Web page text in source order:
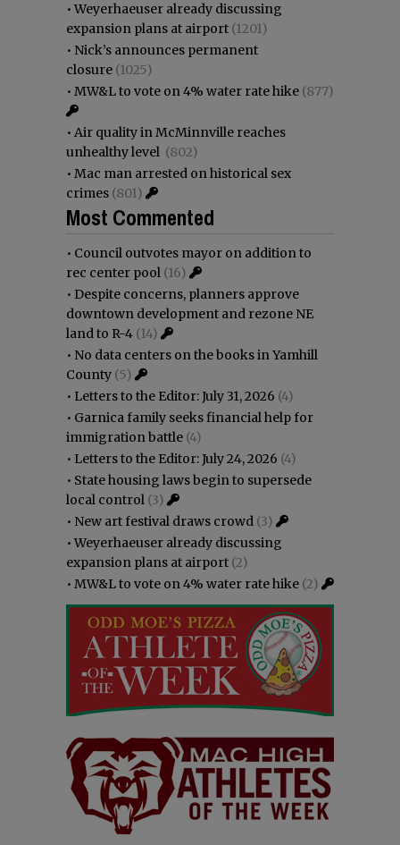
•Weyerhaeuser already discussing
expansion plans at airport (1201)
• Nick’s announces permanent
closure (1025)
• MW&L to vote on 4% water rate hike (877)
• Air quality in McMinnville reaches
unhealthy level (802)
• Mac man arrested on historical sex
crimes (801)
Most Commented
• Council outvotes mayor on addition to
rec center pool (16)
• Despite concerns, planners approve
downtown development and rezone NE
land to R-4 (14)
• No data centers on the books in Yamhill
County (5)
• Letters to the Editor: July 31, 2026 (4)
• Garnica family seeks financial help for
immigration battle (4)
• Letters to the Editor: July 24, 2026 (4)
• State housing laws begin to supersede
local control (3)
• New art festival draws crowd (3)
•Weyerhaeuser already discussing
expansion plans at airport (2)
• MW&L to vote on 4% water rate hike (2)